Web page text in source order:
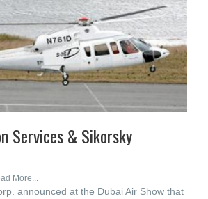
Services & Sikorsky
More...
announced at the Dubai Air Show that